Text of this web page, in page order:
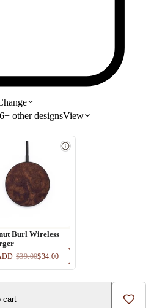
otherdesignsView
Burl Wireless
·$39.00$34.00
cart Add